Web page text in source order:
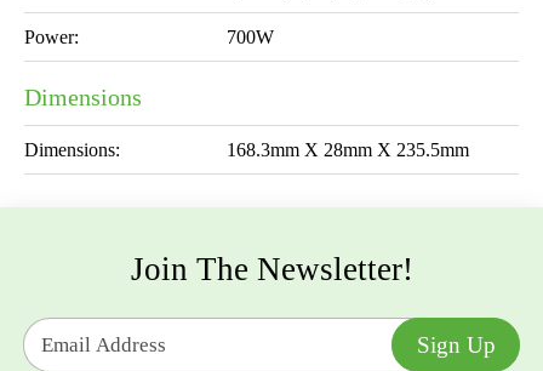
Power: 700W
Dimensions
Dimensions: 168.3mm X 28mm X 235.5mm
Join The Newsletter!
Sign Up